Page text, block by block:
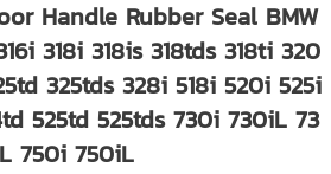
Handle Rubber Seal BMW
318i 318is 318tds 318ti 320
325tds 328i 518i 520i 525i
525td 525tds 730i 730iL 73
750i 750iL